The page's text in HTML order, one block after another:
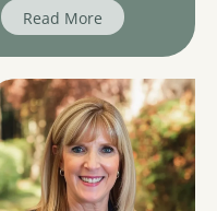
Read More